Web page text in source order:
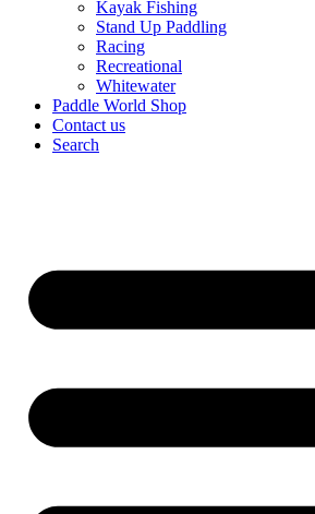
Kayak Fishing
Stand Up Paddling
Racing
Recreational
Whitewater
Paddle World Shop
Contact us
Search